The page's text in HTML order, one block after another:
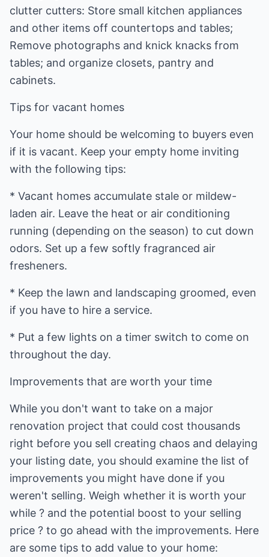
clutter cutters: Store small kitchen appliances
and other items off countertops and tables;
Remove photographs and knick knacks from
tables; and organize closets, pantry and
cabinets.
Tips for vacant homes
Your home should be welcoming to buyers even
if it is vacant. Keep your empty home inviting
with the following tips:
* Vacant homes accumulate stale or mildew-
laden air. Leave the heat or air conditioning
running (depending on the season) to cut down
odors. Set up a few softly fragranced air
fresheners.
* Keep the lawn and landscaping groomed, even
if you have to hire a service.
* Put a few lights on a timer switch to come on
throughout the day.
Improvements that are worth your time
While you don't want to take on a major
renovation project that could cost thousands
right before you sell creating chaos and delaying
your listing date, you should examine the list of
improvements you might have done if you
weren't selling. Weigh whether it is worth your
while ? and the potential boost to your selling
price ? to go ahead with the improvements. Here
are some tips to add value to your home: